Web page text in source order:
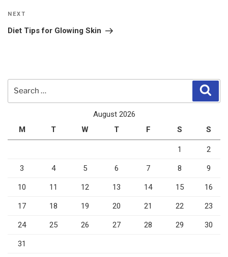
Next
Post
NEXT
Diet Tips for Glowing Skin
August 2026
M
T W T F S S
1 2
3 4 5 6 7 8 9
10 11 12 13 14 15 16
17 18 19 20 21 22 23
24 25 26 27 28 29 30
31